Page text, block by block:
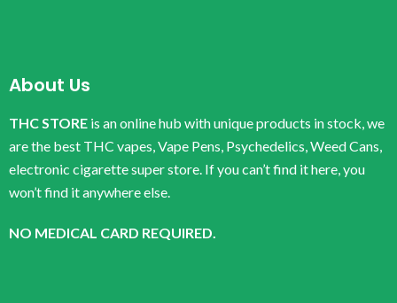
About Us
THC STORE is an online hub with unique products in stock, we
are the best THC vapes, Vape Pens, Psychedelics, Weed Cans,
electronic cigarette super store. If you can’t find it here, you
won’t find it anywhere else.
NO MEDICAL CARD REQUIRED.